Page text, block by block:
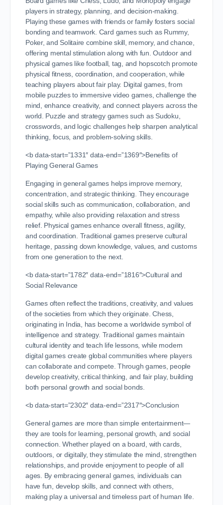
players in strategy, planning, and decision-making.
Playing these games with friends or family fosters social
bonding and teamwork. Card games such as Rummy,
Poker, and Solitaire combine skill, memory, and chance,
offering mental stimulation along with fun. Outdoor and
physical games like football, tag, and hopscotch promote
physical fitness, coordination, and cooperation, while
teaching players about fair play. Digital games, from
mobile puzzles to immersive video games, challenge the
mind, enhance creativity, and connect players across the
world. Puzzle and strategy games such as Sudoku,
crosswords, and logic challenges help sharpen analytical
thinking, focus, and problem-solving skills.
<b data-start=”1331″ data-end=”1369″>Benefits of
Playing General Games
Engaging in general games helps improve memory,
concentration, and strategic thinking. They encourage
social skills such as communication, collaboration, and
empathy, while also providing relaxation and stress
relief. Physical games enhance overall fitness, agility,
and coordination. Traditional games preserve cultural
heritage, passing down knowledge, values, and customs
from one generation to the next.
<b data-start=”1782″ data-end=”1816″>Cultural and
Social Relevance
Games often reflect the traditions, creativity, and values
of the societies from which they originate. Chess,
originating in India, has become a worldwide symbol of
intelligence and strategy. Traditional games maintain
cultural identity and teach life lessons, while modern
digital games create global communities where players
can collaborate and compete. Through games, people
develop creativity, critical thinking, and fair play, building
both personal growth and social bonds.
<b data-start=”2302″ data-end=”2317″>Conclusion
General games are more than simple entertainment—
they are tools for learning, personal growth, and social
connection. Whether played on a board, with cards,
outdoors, or digitally, they stimulate the mind, strengthen
relationships, and provide enjoyment to people of all
ages. By embracing general games, individuals can
have fun, develop skills, and connect with others,
making play a universal and timeless part of human life.